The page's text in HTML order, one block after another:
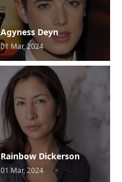
Agyness Deyn
01 Mar, 2024
Rainbow Dickerson
01 Mar, 2024